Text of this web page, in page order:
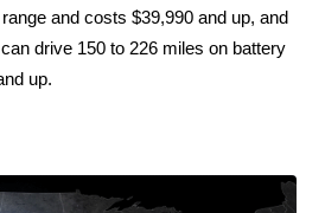
and costs $39,990 and up, and
drive 150 to 226 miles on battery
up.